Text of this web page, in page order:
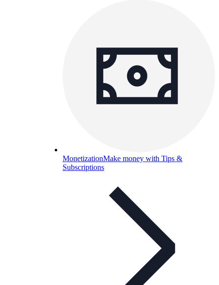
MonetizationMake money with Tips &
Subscriptions